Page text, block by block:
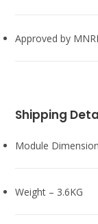
Approved by
Shipping
Module
Weight – 3.6KG